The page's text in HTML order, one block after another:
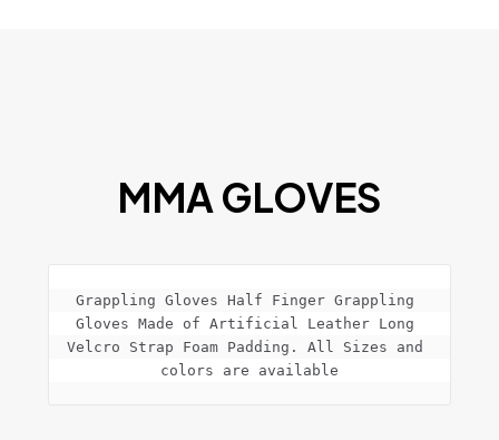
MMA GLOVES
Grappling Gloves Half Finger Grappling
Gloves Made of Artificial Leather Long
Velcro Strap Foam Padding. All Sizes and
colors are available